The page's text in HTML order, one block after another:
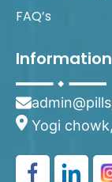
FAQ’s
Information
Yogi